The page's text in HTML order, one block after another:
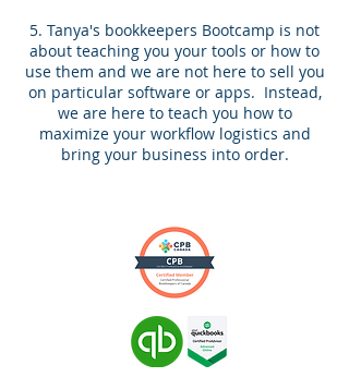
5. Tanya's bookkeepers Bootcamp is not
about teaching you your tools or how to
use them and we are not here to sell you
on particular software or apps. Instead,
we are here to teach you how to
maximize your workflow logistics and
bring your business into order.